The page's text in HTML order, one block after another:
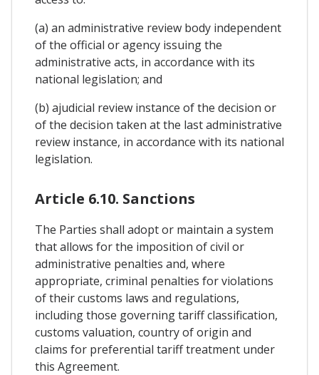
(a) an administrative review body independent
of the official or agency issuing the
administrative acts, in accordance with its
national legislation; and
(b) ajudicial review instance of the decision or
of the decision taken at the last administrative
review instance, in accordance with its national
legislation.
Article 6.10. Sanctions
The Parties shall adopt or maintain a system
that allows for the imposition of civil or
administrative penalties and, where
appropriate, criminal penalties for violations
of their customs laws and regulations,
including those governing tariff classification,
customs valuation, country of origin and
claims for preferential tariff treatment under
this Agreement.